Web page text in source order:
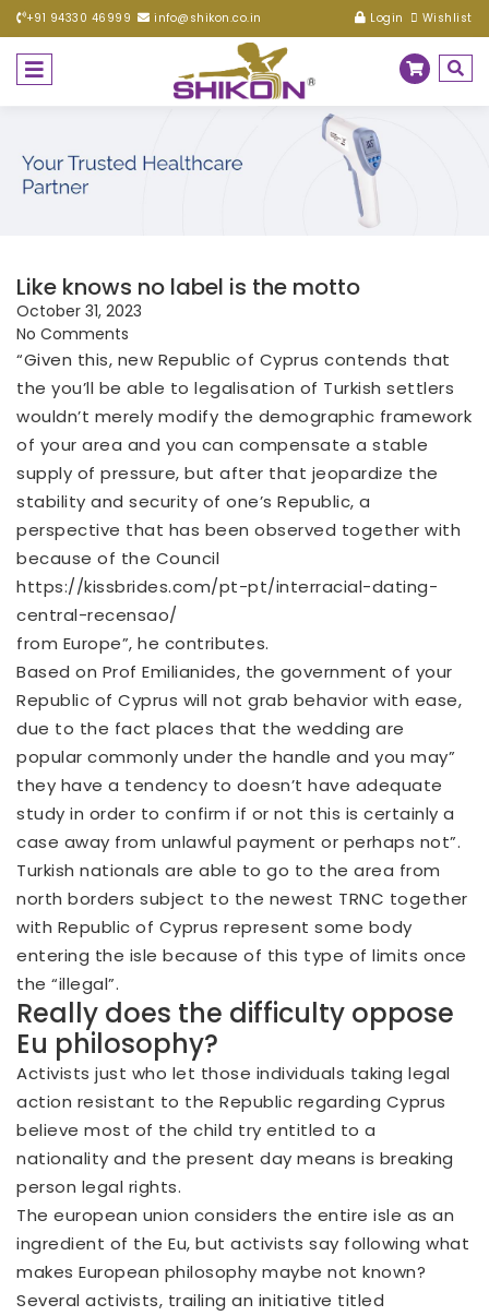
+91 94330 46999 info@shikon.co.in Login Wishlist
Like knows no label is the motto
October 31, 2023
No Comments
“Given this, new Republic of Cyprus contends that
the you’ll be able to legalisation of Turkish settlers
wouldn’t merely modify the demographic framework
of your area and you can compensate a stable
supply of pressure, but after that jeopardize the
stability and security of one’s Republic, a
perspective that has been observed together with
because of the Council
https://kissbrides.com/pt-pt/interracial-dating-
central-recensao/
from Europe”, he contributes.
Based on Prof Emilianides, the government of your
Republic of Cyprus will not grab behavior with ease,
due to the fact places that the wedding are
popular commonly under the handle and you may”
they have a tendency to doesn’t have adequate
study in order to confirm if or not this is certainly a
case away from unlawful payment or perhaps not”.
Turkish nationals are able to go to the area from
north borders subject to the newest TRNC together
with Republic of Cyprus represent some body
entering the isle because of this type of limits once
the “illegal”.
Really does the difficulty oppose
Eu philosophy?
Activists just who let those individuals taking legal
action resistant to the Republic regarding Cyprus
believe most of the child try entitled to a
nationality and the present day means is breaking
person legal rights.
The european union considers the entire isle as an
ingredient of the Eu, but activists say following what
makes European philosophy maybe not known?
Several activists, trailing an initiative titled